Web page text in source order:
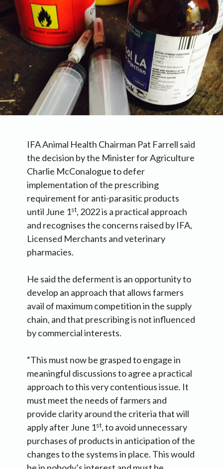
IFA Animal Health Chairman Pat Farrell said
the decision by the Minister for Agriculture
Charlie McConalogue to defer
implementation of the prescribing
requirement for anti-parasitic products
until June 1st, 2022 is a practical approach
and recognises the concerns raised by IFA,
Licensed Merchants and veterinary
pharmacies.
He said the deferment is an opportunity to
develop an approach that allows farmers
avail of maximum competition in the supply
chain, and that prescribing is not influenced
by commercial interests.
“This must now be grasped to engage in
meaningful discussions to agree a practical
approach to this very contentious issue. It
must meet the needs of farmers and
provide clarity around the criteria that will
apply after June 1st, to avoid unnecessary
purchases of products in anticipation of the
changes to the systems in place. This would